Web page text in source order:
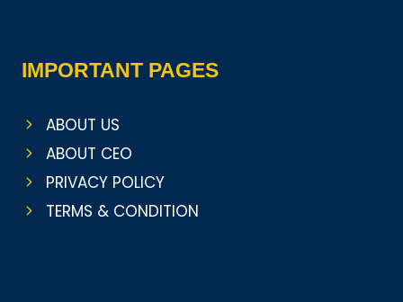
IMPORTANT PAGES
ABOUT US
ABOUT CEO
PRIVACY POLICY
TERMS & CONDITION